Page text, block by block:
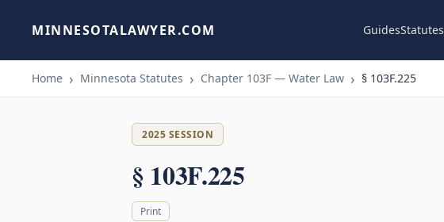
MINNESOTALAWYER.COM GuidesStatutes
Home Minnesota Statutes Chapter 103F — Water Law § 103F.225
2025 SESSION
§ 103F.225
Print